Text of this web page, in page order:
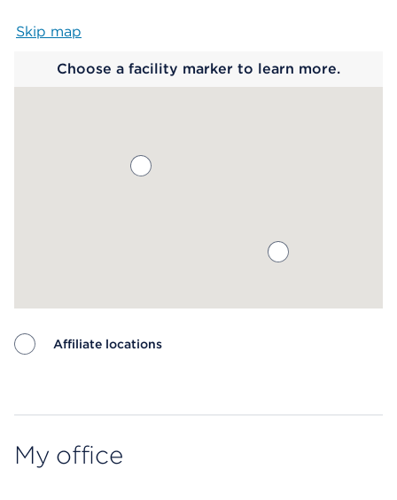
Skip map
Choose a facility marker to learn more.
Affiliate locations
My office